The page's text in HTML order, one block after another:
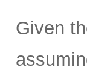
Given